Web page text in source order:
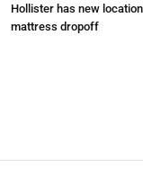
Hollister has new
mattress dropoff